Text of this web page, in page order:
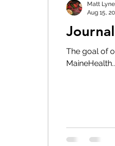
The goal of
Matt
Aug 15,